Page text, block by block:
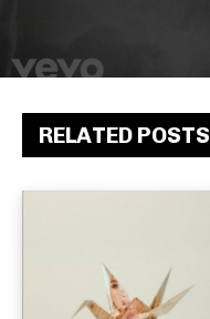
RELATED POSTS